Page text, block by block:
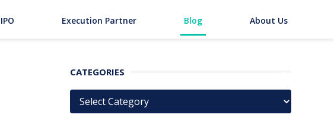
IPO Execution Partner Blog About Us
CATEGORIES
Categories